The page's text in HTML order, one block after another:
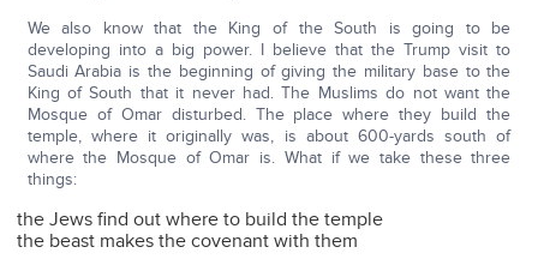
We also know that the King of the South is going to be
developing into a big power. I believe that the Trump visit to
Saudi Arabia is the beginning of giving the military base to the
King of South that it never had. The Muslims do not want the
Mosque of Omar disturbed. The place where they build the
temple, where it originally was, is about 600-yards south of
where the Mosque of Omar is. What if we take these three
things:
the Jews find out where to build the temple
the beast makes the covenant with them